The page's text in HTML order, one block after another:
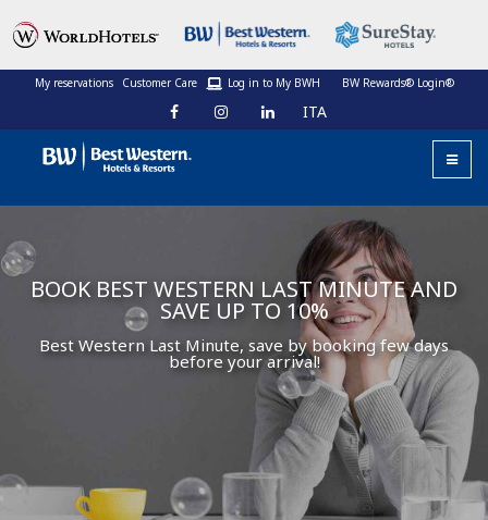
My reservations Customer Care Log in to My BWH BW Rewards® Login®
ITA
BOOK BEST WESTERN LAST MINUTE AND
SAVE UP TO 10%
Best Western Last Minute, save by booking few days
before your arrival!